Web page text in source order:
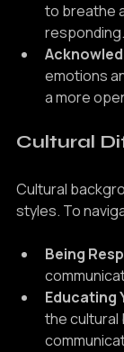
Staying
to breathe
responding.
emotions
Cultural
Being
Educating
the